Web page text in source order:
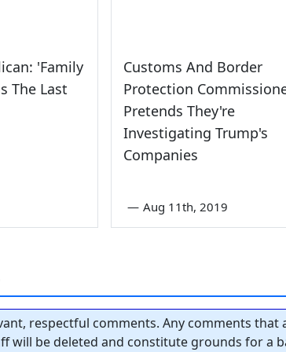
'Family
The Last
Customs And Border
Protection
Pretends They're
Investigating Trump's
Companies
— Aug 11th, 2019
respectful comments. Any comments that
will be deleted and constitute grounds for a